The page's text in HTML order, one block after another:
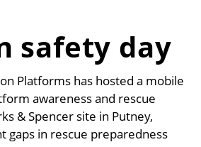
CONVERTER
CONTACT US
safety day
Platforms has hosted a mobile
awareness and rescue
& Spencer site in Putney,
gaps in rescue preparedness